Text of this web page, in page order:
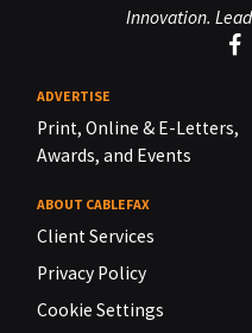
Innovation.
ADVERTISE
Print, Online & E-Letters,
Awards, and Events
ABOUT CABLEFAX
Client Services
Privacy Policy
Cookie Settings